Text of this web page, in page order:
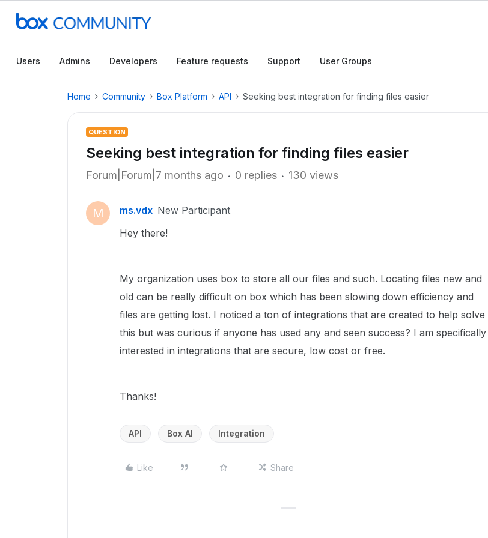
Users Admins Developers Feature requests Support User Groups
Home Community Box Platform API Seeking best integration for finding files easier
QUESTION
Seeking best integration for finding files easier
Forum|Forum|7 months ago 0 replies 130 views
M ms.vdx New Participant
Hey there!
My organization uses box to store all our files and such. Locating files new and
old can be really difficult on box which has been slowing down efficiency and
files are getting lost. I noticed a ton of integrations that are created to help solve
this but was curious if anyone has used any and seen success? I am specifically
interested in integrations that are secure, low cost or free.
Thanks!
API Box AI Integration
Like Share